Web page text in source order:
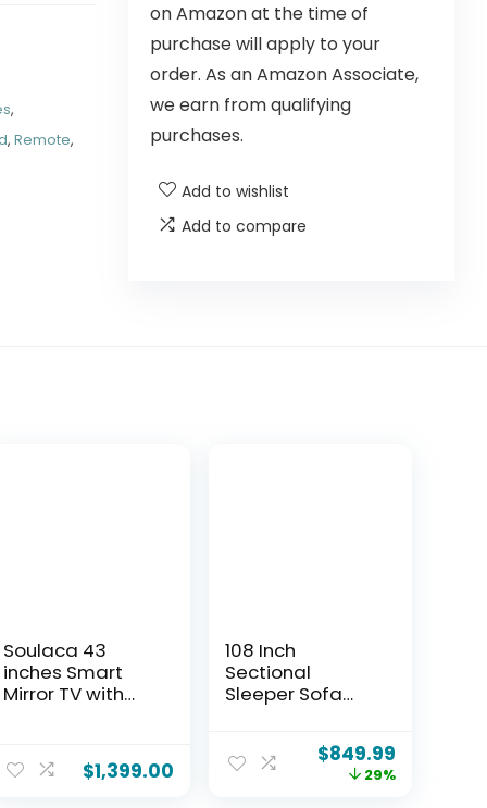
,
,Remote,
on Amazon at the time of
purchase will apply to your
order. As an Amazon Associate,
we earn from qualifying
purchases.
Add to wishlist
Add to compare
Soulaca 43
inches Smart
Mirror TV with
UHD Screen WiFi
Built-in Smart
$1,399.00
108 Inch
Sectional
Sleeper Sofa
Modular
Sectional Sofa
$849.99
29%